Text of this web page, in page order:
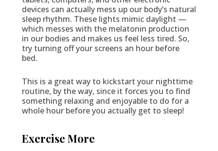
devices can actually mess up our body’s natural
sleep rhythm. These lights mimic daylight —
which messes with the melatonin production
in our bodies and makes us feel less tired. So,
try turning off your screens an hour before
bed.
This is a great way to kickstart your nighttime
routine, by the way, since it forces you to find
something relaxing and enjoyable to do for a
whole hour before you actually get to sleep!
Exercise More